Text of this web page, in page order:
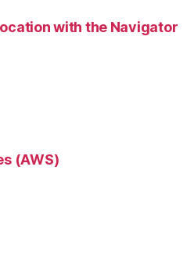
with the Navigator
(AWS)